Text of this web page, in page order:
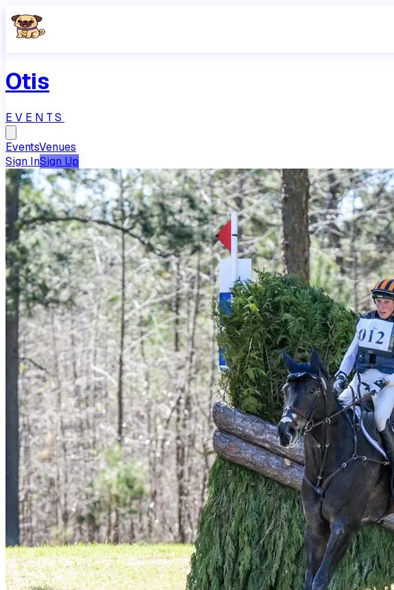
Otis
EVENTS
EventsVenues
Sign InSign Up